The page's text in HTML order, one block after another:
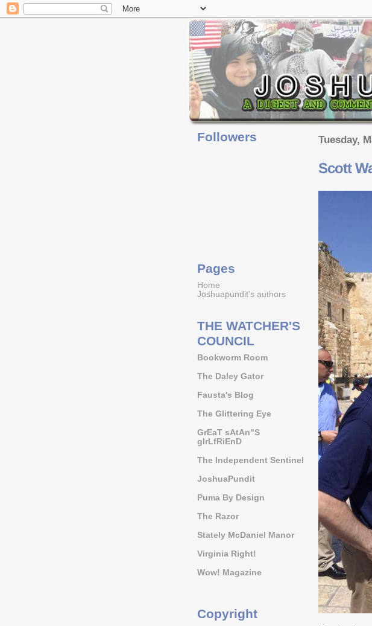
Tuesday,
Scott
Followers
Pages
Home
Joshuapundit's authors
THE WATCHER'S
COUNCIL
Bookworm Room
The Daley Gator
Fausta's Blog
The Glittering Eye
GrEaT sAtAn"S
gIrLfRiEnD
The Independent Sentinel
JoshuaPundit
Puma By Design
The Razor
Stately McDaniel Manor
Virginia Right!
Wow! Magazine
Copyright